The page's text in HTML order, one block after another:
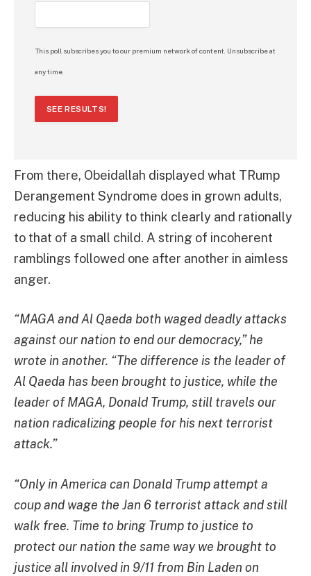
This poll subscribes you to our premium network of content. Unsubscribe at
any time.
SEE RESULTS!
From there, Obeidallah displayed what TRump
Derangement Syndrome does in grown adults,
reducing his ability to think clearly and rationally
to that of a small child. A string of incoherent
ramblings followed one after another in aimless
anger.
“MAGA and Al Qaeda both waged deadly attacks
against our nation to end our democracy,” he
wrote in another. “The difference is the leader of
Al Qaeda has been brought to justice, while the
leader of MAGA, Donald Trump, still travels our
nation radicalizing people for his next terrorist
attack.”
“Only in America can Donald Trump attempt a
coup and wage the Jan 6 terrorist attack and still
walk free. Time to bring Trump to justice to
protect our nation the same way we brought to
justice all involved in 9/11 from Bin Laden on